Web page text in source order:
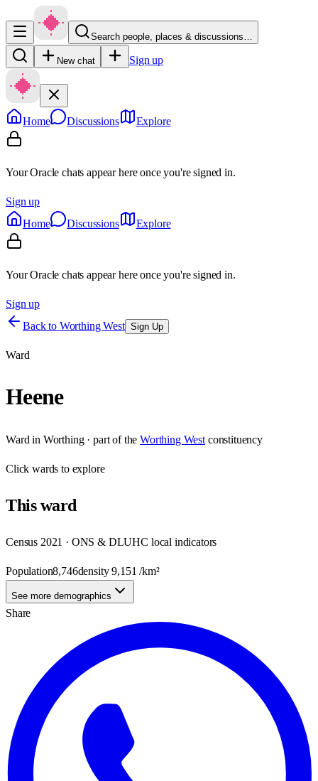
Search people, places & discussions…
New chat Sign up
Home Discussions Explore
Your Oracle chats appear here once you're signed in.
Sign up
Home
Discussions Explore
Your Oracle chats appear here once you're signed in.
Sign up
Back to Worthing West Sign Up
Ward
Heene
Ward in Worthing· part of the Worthing West constituency
Clickwards to explore
Thisward
Census 2021 · ONS & DLUHC local indicators
Population8,746density9,151 /km²
See more demographics
Share